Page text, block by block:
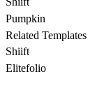
Pumpkin
Related Templates
Shiift
Elitefolio